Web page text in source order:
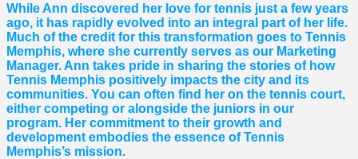
While Ann discovered her love for tennis just a few years
ago, it has rapidly evolved into an integral part of her life.
Much of the credit for this transformation goes to Tennis
Memphis, where she currently serves as our Marketing
Manager. Ann takes pride in sharing the stories of how
Tennis Memphis positively impacts the city and its
communities. You can often find her on the tennis court,
either competing or alongside the juniors in our
program. Her commitment to their growth and
development embodies the essence of Tennis
Memphis’s mission.